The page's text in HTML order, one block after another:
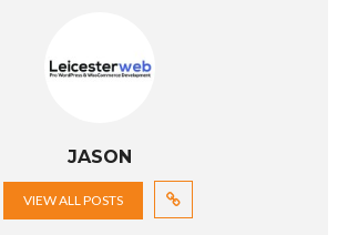
JASON
VIEW ALL POSTS